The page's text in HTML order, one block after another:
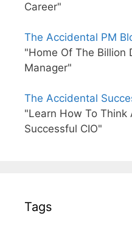
Career"
The Accidental PM
"Home Of The Billion
Manager"
The Accidental
"Learn How To Think
Successful CIO"
Tags